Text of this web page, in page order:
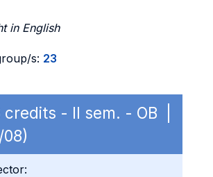
in English
s: 23
credits - II sem. - OB |